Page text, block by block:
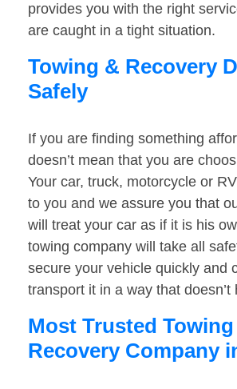
provides you with the right
are caught in a tight situation.
Towing & Recovery
Safely
If you are finding something
doesn’t mean that you are
Your car, truck, motorcycle or
to you and we assure you that
will treat your car as if it is his
towing company will take all
secure your vehicle quickly and
transport it in a way that doesn’t
Most Trusted
Recovery Company